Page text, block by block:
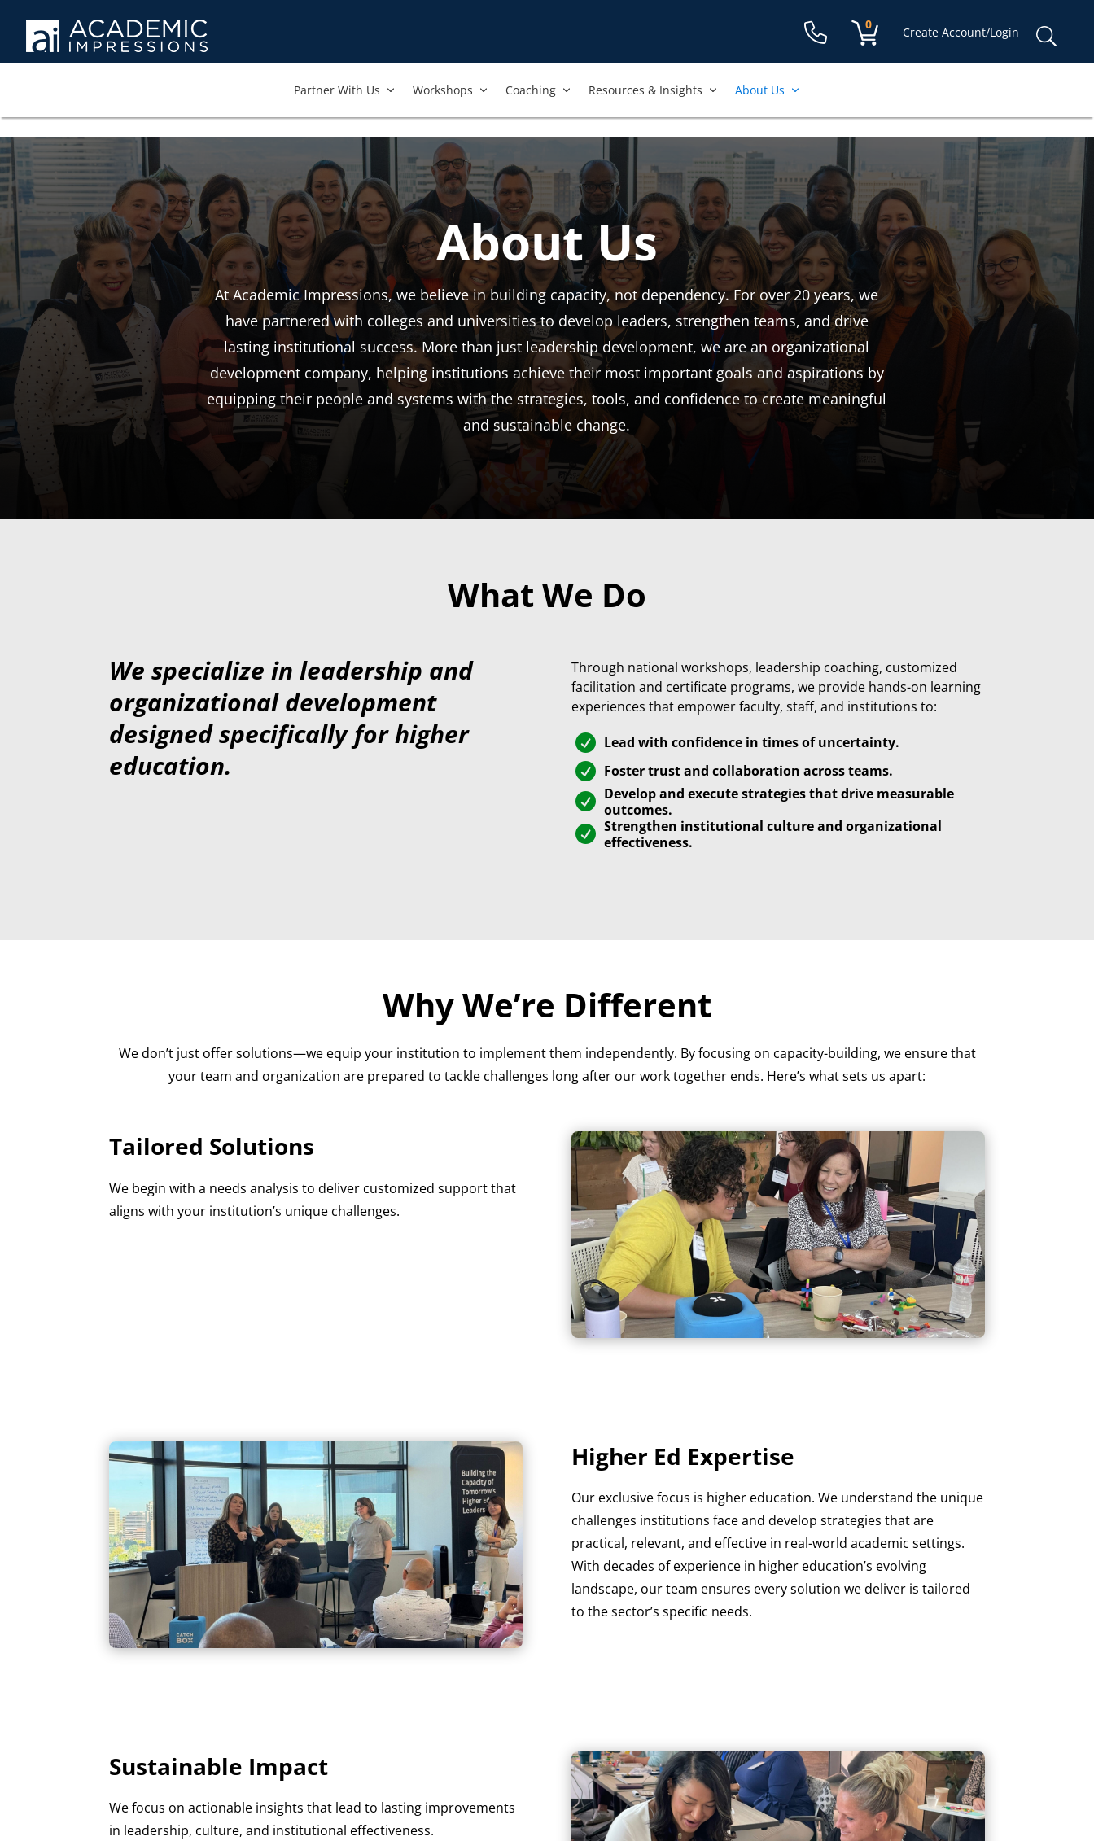
Shopping cart:
0
items
Create Account/Login
Partner With Us​ Workshops​ Coaching Resources & Insights About Us
About Us
At Academic Impressions, we believe in building capacity, not dependency. For over 20 years, we
have partnered with colleges and universities to develop leaders, strengthen teams, and drive
lasting institutional success. More than just leadership development, we are an organizational
development company, helping institutions achieve their most important goals and aspirations by
equipping their people and systems with the strategies, tools, and confidence to create meaningful
and sustainable change.
What We Do
We specialize in leadership and
organizational development
designed specifically for higher
education.
Through national workshops, leadership coaching, customized
facilitation and certificate programs, we provide hands-on learning
experiences that empower faculty, staff, and institutions to:
 Lead with confidence in times of uncertainty.
 Foster trust and collaboration across teams.
 Develop and execute strategies that drive measurable
outcomes.
 Strengthen institutional culture and organizational
effectiveness.
Why We’re Different
We don’t just offer solutions—we equip your institution to implement them independently. By focusing on capacity-building, we ensure that
your team and organization are prepared to tackle challenges long after our work together ends. Here’s what sets us apart:
Tailored Solutions
We begin with a needs analysis to deliver customized support that
aligns with your institution’s unique challenges.
Higher Ed Expertise
Our exclusive focus is higher education. We understand the unique
challenges institutions face and develop strategies that are
practical, relevant, and effective in real-world academic settings.
With decades of experience in higher education’s evolving
landscape, our team ensures every solution we deliver is tailored
to the sector’s specific needs.
Sustainable Impact
We focus on actionable insights that lead to lasting improvements
in leadership, culture, and institutional effectiveness.